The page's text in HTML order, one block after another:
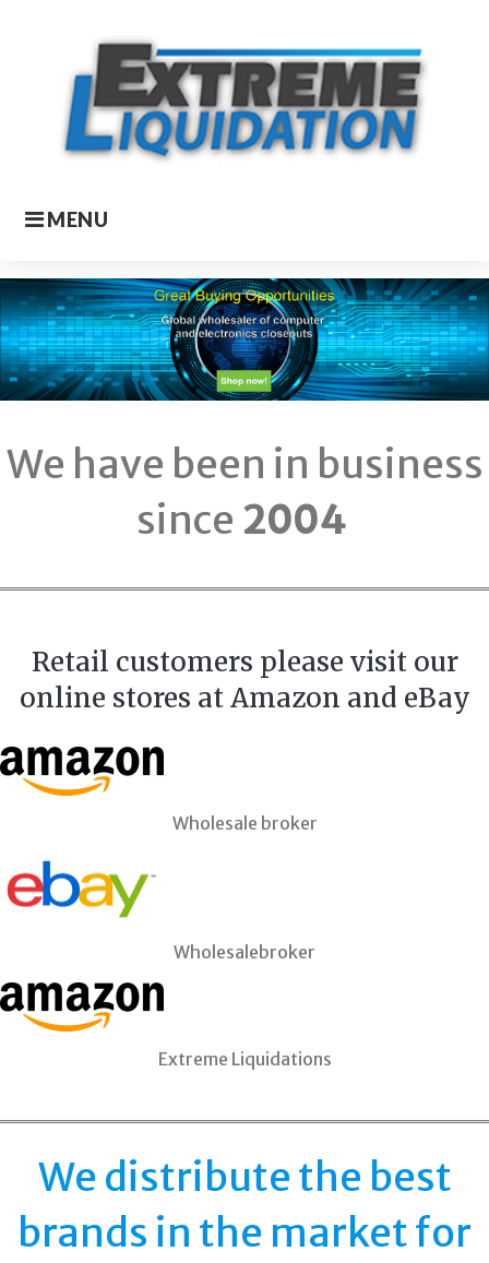
MENU
Homepage
We have been in business
since 2004
Retail customers please visit our
online stores at Amazon and eBay
Wholesale broker
Wholesalebroker
Extreme Liquidations
We distribute the best
brands in the market for